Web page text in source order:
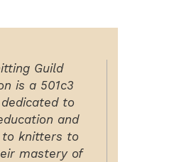
Guild
is a 501c3
to
and
to knitters to
mastery of